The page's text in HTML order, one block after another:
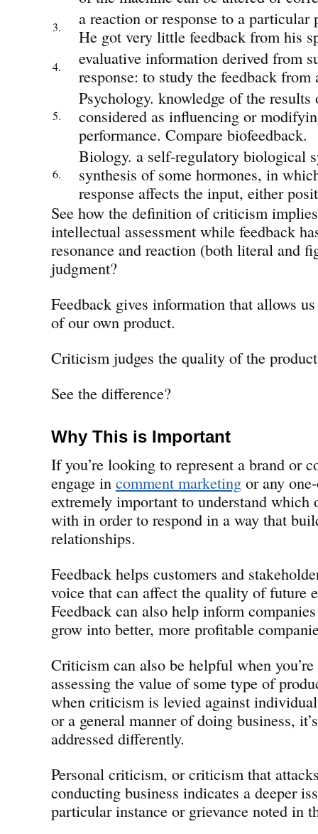
3.
a reaction or response to a particular
He got very little feedback from his
4.
evaluative information derived from
response: to study the feedback from
5.
Psychology. knowledge of the results
considered as influencing or
performance. Compare biofeedback.
6.
Biology. a self-regulatory biological
synthesis of some hormones, in
response affects the input, either
See how the definition of criticism
intellectual assessment while feedback
resonance and reaction (both literal and
judgment?
Feedback gives information that allows
of our own product.
Criticism judges the quality of the
See the difference?
Why This is Important
If you’re looking to represent a brand or
engage in comment marketing or any
extremely important to understand which
with in order to respond in a way that
relationships.
Feedback helps customers and
voice that can affect the quality of future
Feedback can also help inform
grow into better, more profitable
Criticism can also be helpful when
assessing the value of some type of
when criticism is levied against
or a general manner of doing business,
addressed differently.
Personal criticism, or criticism that
conducting business indicates a deeper
particular instance or grievance noted in